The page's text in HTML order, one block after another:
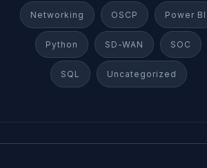
Networking OSCP Power BI
Python SD-WAN SOC
SQL Uncategorized